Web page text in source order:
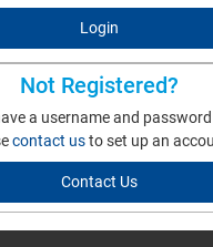
Login
Not Registered?
a username and
contact usto set up an
Contact Us